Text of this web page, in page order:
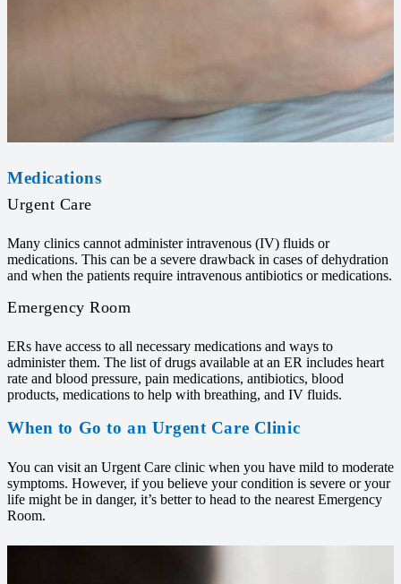
Medications
Urgent Care
Many clinics cannot administer intravenous (IV) fluids or
medications. This can be a severe drawback in cases of dehydration
and when the patients require intravenous antibiotics or medications.
Emergency Room
ERs have access to all necessary medications and ways to
administer them. The list of drugs available at an ER includes heart
rate and blood pressure, pain medications, antibiotics, blood
products, medications to help with breathing, and IV fluids.
When to Go to an Urgent Care Clinic
You can visit an Urgent Care clinic when you have mild to moderate
symptoms. However, if you believe your condition is severe or your
life might be in danger, it’s better to head to the nearest Emergency
Room.